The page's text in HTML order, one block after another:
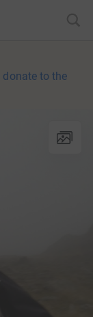
donate to the